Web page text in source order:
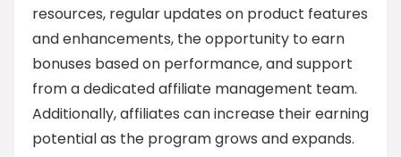
resources, regular updates on product features
and enhancements, the opportunity to earn
bonuses based on performance, and support
from a dedicated affiliate management team.
Additionally, affiliates can increase their earning
potential as the program grows and expands.